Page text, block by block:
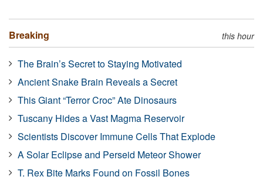
Breaking this hour
The Brain’s Secret to Staying Motivated
Ancient Snake Brain Reveals a Secret
This Giant “Terror Croc” Ate Dinosaurs
Tuscany Hides a Vast Magma Reservoir
Scientists Discover Immune Cells That Explode
A Solar Eclipse and Perseid Meteor Shower
T. Rex Bite Marks Found on Fossil Bones